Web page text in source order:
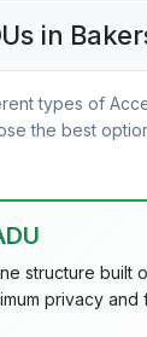
in
types of
the best
structure built
privacy